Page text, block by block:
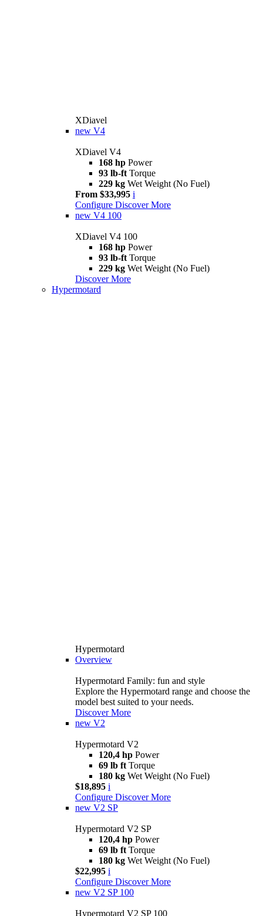
XDiavel
new V4
XDiavel V4
168 hp Power
93 lb-ft Torque
229 kg Wet Weight (No Fuel)
From $33,995 i
Configure Discover More
new V4 100
XDiavel V4 100
168 hp Power
93 lb-ft Torque
229 kg Wet Weight (No Fuel)
Discover More
Hypermotard
Hypermotard
Overview
Hypermotard Family: fun and style
Explore the Hypermotard range and choose the
model best suited to your needs.
Discover More
new V2
Hypermotard V2
120,4 hp Power
69 lb ft Torque
180 kg Wet Weight (No Fuel)
$18,895 i
Configure Discover More
new V2 SP
Hypermotard V2 SP
120,4 hp Power
69 lb ft Torque
180 kg Wet Weight (No Fuel)
$22,995 i
Configure Discover More
new V2 SP 100
Hypermotard V2 SP 100